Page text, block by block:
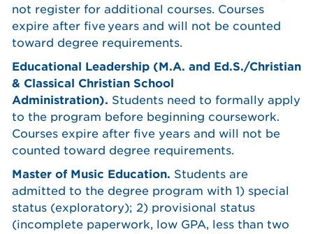
not register for additional courses. Courses
expire after five years and will not be counted
toward degree requirements.
Educational Leadership (M.A. and Ed.S./Christian
& Classical Christian School
Administration). Students need to formally apply
to the program before beginning coursework.
Courses expire after five years and will not be
counted toward degree requirements.
Master of Music Education. Students are
admitted to the degree program with 1) special
status (exploratory); 2) provisional status
(incomplete paperwork, low GPA, less than two